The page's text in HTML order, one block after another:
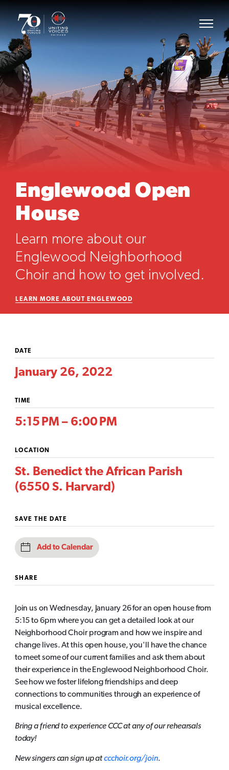
Englewood Open
House
Learn more about our
Englewood Neighborhood
Choir and how to get involved.
LEARN MORE ABOUT ENGLEWOOD
DATE
January 26, 2022
TIME
5:15 PM – 6:00 PM
LOCATION
St. Benedict the African Parish
(6550 S. Harvard)
SAVE THE DATE
Add to Calendar
SHARE
Join us on Wednesday, January 26 for an open house from
5:15 to 6pm where you can get a detailed look at our
Neighborhood Choir program and how we inspire and
change lives. At this open house, you'll have the chance
to meet some of our current families and ask them about
their experience in the Englewood Neighborhood Choir.
See how we foster lifelong friendships and deep
connections to communities through an experience of
musical excellence.
Bring a friend to experience CCC at any of our rehearsals
today!
New singers can sign up atccchoir.org/join.